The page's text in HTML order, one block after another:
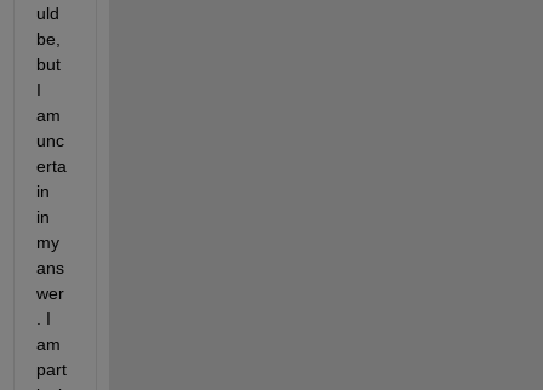
uld
be,
but
I
am
unc
erta
in
in
my
ans
wer
. I
am
part